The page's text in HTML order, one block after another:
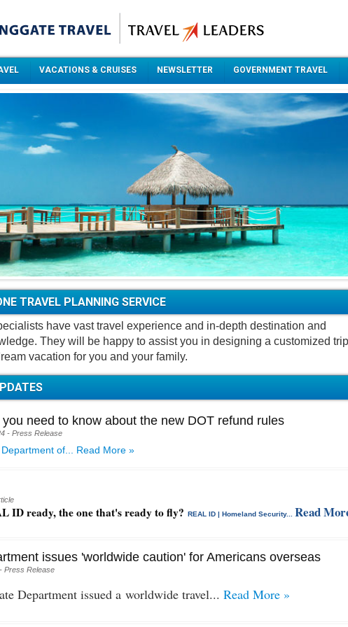
VACATIONS & CRUISES NEWSLETTER GOVERNMENT TRAVEL
TRAVEL PLANNING SERVICE
have vast travel experience and in-depth destination and
They will be happy to assist you in designing a customized trip
vacation for you and your family.
need to know about the new DOT refund rules
- Press Release
of... Read More »
ID ready, the one that's ready to fly? REAL ID | Homeland Security... Read
issues 'worldwide caution' for Americans overseas
Press Release
Department issued a worldwide travel... Read More »